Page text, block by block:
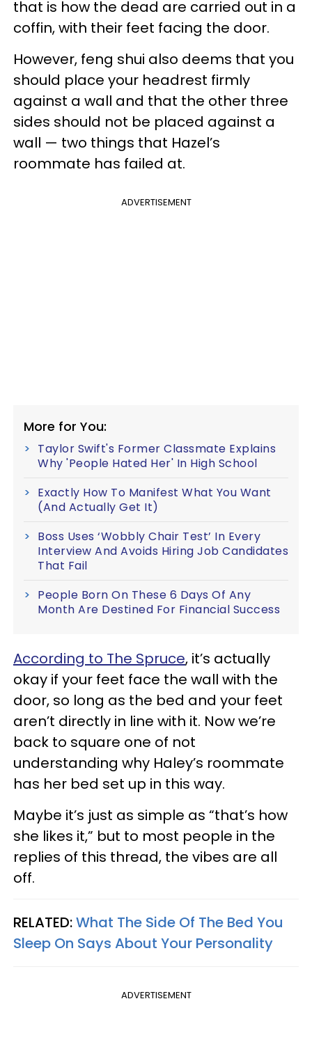
that is how the dead are carried out in a
coffin, with their feet facing the door.
However, feng shui also deems that you
should place your headrest firmly
against a wall and that the other three
sides should not be placed against a
wall — two things that Hazel’s
roommate has failed at.
ADVERTISEMENT
More for You:
Taylor Swift's Former Classmate Explains
Why 'People Hated Her' In High School
Exactly How To Manifest What You Want
(And Actually Get It)
Boss Uses ‘Wobbly Chair Test’ In Every
Interview And Avoids Hiring Job Candidates
That Fail
People Born On These 6 Days Of Any
Month Are Destined For Financial Success
According to The Spruce, it’s actually
okay if your feet face the wall with the
door, so long as the bed and your feet
aren’t directly in line with it. Now we’re
back to square one of not
understanding why Haley’s roommate
has her bed set up in this way.
Maybe it’s just as simple as “that’s how
she likes it,” but to most people in the
replies of this thread, the vibes are all
off.
RELATED:What The Side Of The Bed You
Sleep On Says About Your Personality
ADVERTISEMENT